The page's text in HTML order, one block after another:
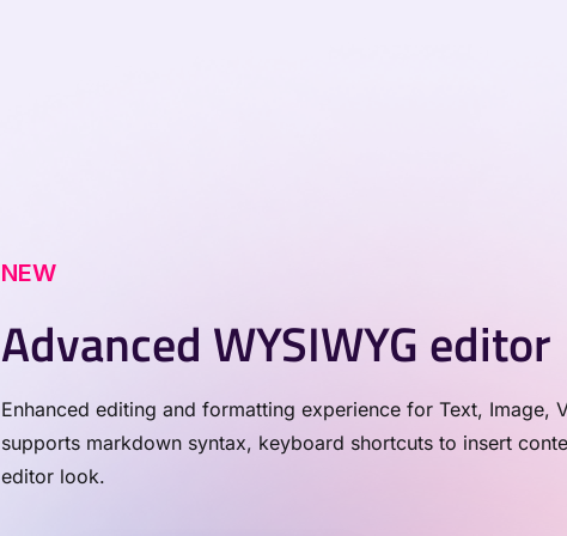
NEW
Advanced WYSIWYG editor
Enhanced editing and formatting experience for Text, Image,
supports markdown syntax, keyboard shortcuts to insert
editor look.